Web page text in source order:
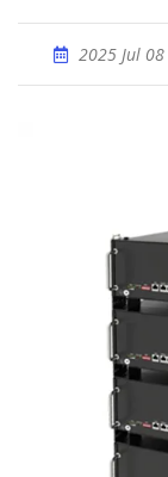
2025 Jul 08